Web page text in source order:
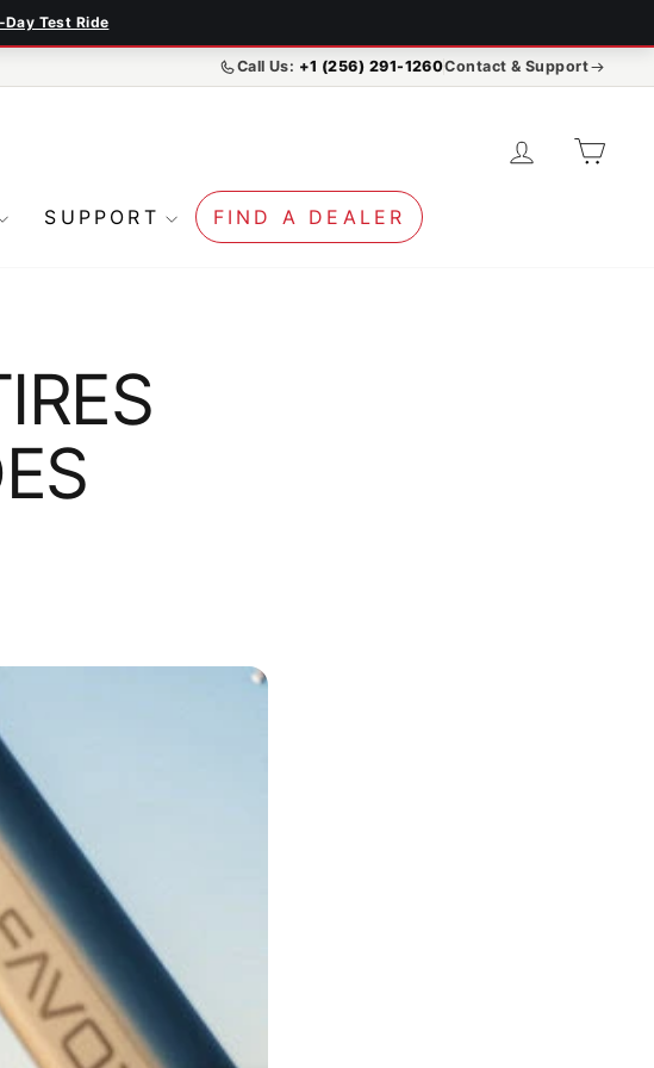
Test Ride
Call Us: +1 (256) 291-1260Contact & Support
LOG IN
SUPPORT FIND A DEALER